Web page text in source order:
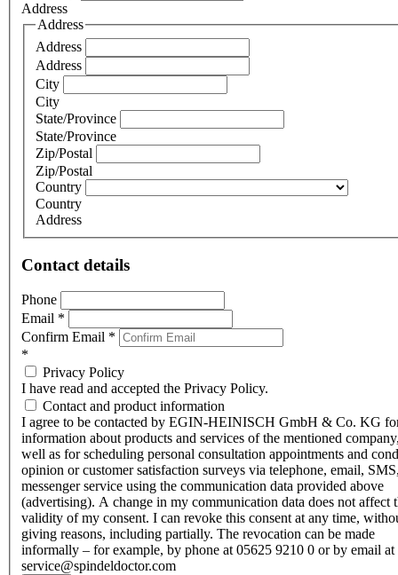
Address
Address
Address
Address
City
City
State/Province
State/Province
Zip/Postal
Zip/Postal
Country
Country
Address
Contact details
Phone
Email *
Confirm Email *
*
Privacy Policy
I have read and accepted the Privacy Policy.
Contact and product information
I agree to be contacted by EGIN-HEINISCH GmbH & Co. KG
information about products and services of the mentioned
well as for scheduling personal consultation appointments and
opinion or customer satisfaction surveys via telephone, email,
messenger service using the communication data provided above
(advertising). A change in my communication data does not affect
validity of my consent. I can revoke this consent at any time,
giving reasons, including partially. The revocation can be made
informally – for example, by phone at 05625 9210 0 or by email at
service@spindeldoctor.com